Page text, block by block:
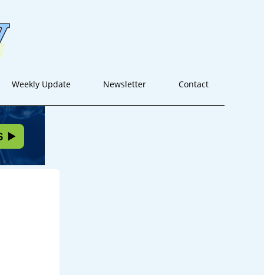
Weekly Update Newsletter Contact